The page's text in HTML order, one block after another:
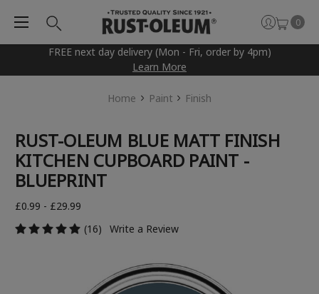
FREE next day delivery (Mon - Fri, order by 4pm)
Learn More
0
Home Paint Finish
RUST-OLEUM BLUE MATT FINISH
KITCHEN CUPBOARD PAINT -
BLUEPRINT
£0.99 - £29.99
(16)
Write a Review